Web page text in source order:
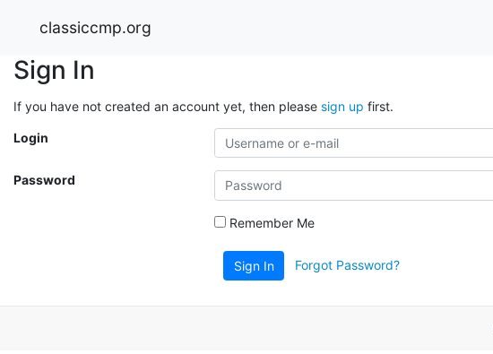
classiccmp.org
Sign In
If you have not created an account yet, then please sign up first.
Login
Password
Remember Me
Sign In Forgot Password?